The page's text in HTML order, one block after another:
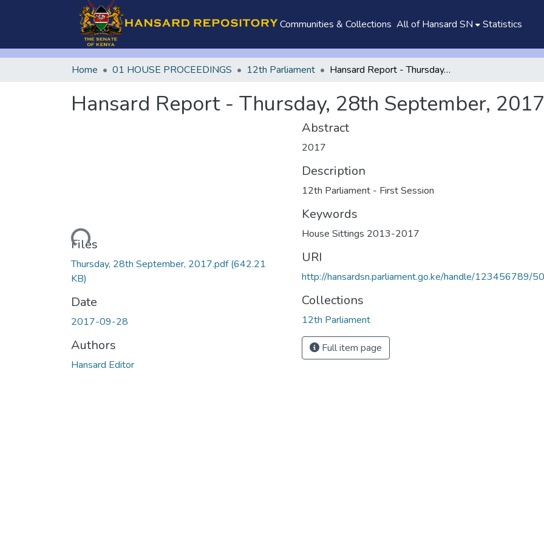
Communities & Collections All of Hansard SN Statistics
Home 01 HOUSE PROCEEDINGS 12th Parliament Hansard Report - Thursday, 28th September, 2017
Hansard Report - Thursday, 28th September, 2017
Loading...
Files
Thursday, 28th September, 2017.pdf(642.21
KB)
Date
2017-09-28
Authors
Hansard Editor
Abstract
2017
Description
12th Parliament - First Session
Keywords
House Sittings 2013-2017
URI
http://hansardsn.parliament.go.ke/handle/123456789/
Collections
12th Parliament
Full item page